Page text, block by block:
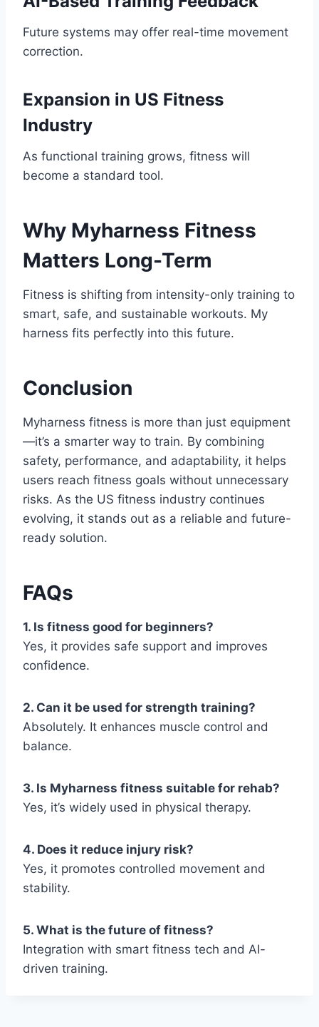
Future systems may offer real-time movement
correction.
Expansion in US Fitness
Industry
As functional training grows, fitness will
become a standard tool.
Why Myharness Fitness
Matters Long-Term
Fitness is shifting from intensity-only training to
smart, safe, and sustainable workouts. My
harness fits perfectly into this future.
Conclusion
Myharness fitness is more than just equipment
—it’s a smarter way to train. By combining
safety, performance, and adaptability, it helps
users reach fitness goals without unnecessary
risks. As the US fitness industry continues
evolving, it stands out as a reliable and future-
ready solution.
FAQs
1. Is fitness good for beginners?
Yes, it provides safe support and improves
confidence.
2. Can it be used for strength training?
Absolutely. It enhances muscle control and
balance.
3. Is Myharness fitness suitable for rehab?
Yes, it’s widely used in physical therapy.
4. Does it reduce injury risk?
Yes, it promotes controlled movement and
stability.
5. What is the future of fitness?
Integration with smart fitness tech and AI-
driven training.